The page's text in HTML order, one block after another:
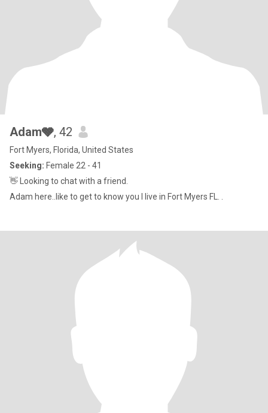
Adam🩶, 42
Fort Myers, Florida, United States
Seeking: Female 22 - 41
👋 Looking to chat with a friend.
Adam here..like to get to know you I live in Fort Myers FL. .